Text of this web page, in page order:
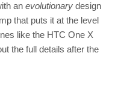
an evolutionary design
that puts it at the level
like the HTC One X
the full details after the